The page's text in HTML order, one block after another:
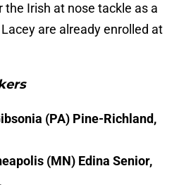
Irish at nose tackle as a
are already enrolled at
(PA) Pine-Richland,
(MN) Edina Senior,